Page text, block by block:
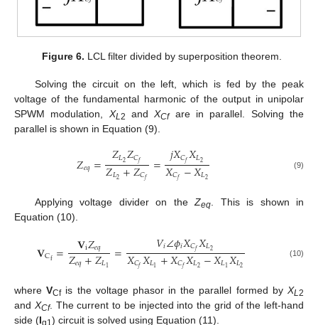
Figure 6. LCL filter divided by superposition theorem.
Solving the circuit on the left, which is fed by the peak
voltage of the fundamental harmonic of the output in unipolar
SPWM modulation, XL 2 andXCfare in parallel. Solving the
parallel is shown in Equation (9).
𝑍𝑒𝑞= 𝑍𝐿2𝑍𝐶𝑓
𝑍𝐿2+𝑍𝐶𝑓 = 𝑗𝑋𝐶𝑓𝑋𝐿2
𝑋𝐶𝑓 −𝑋𝐿2
(9)
Applying voltage divider on theZeq . This is shown in
Equation (10).
𝐕Cf = 𝐕i𝑍𝑒𝑞
𝑍𝑒𝑞+𝑍𝐿1 = 𝑉𝑖∠𝜙𝑖𝑋𝐶𝑓𝑋𝐿2
𝑋𝐶𝑓𝑋𝐿1 +𝑋𝐶𝑓𝑋𝐿2−𝑋𝐿1𝑋𝐿2
(10)
whereVCfis the voltage phasor in the parallel formed byXL2
and XCf. The current to be injected into the grid of the left-hand
side (Ig1) circuit is solved using Equation (11).